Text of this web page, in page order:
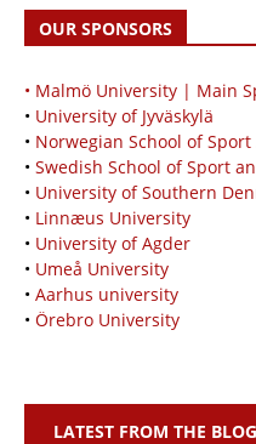
OUR SPONSORS
• Malmö University | Main
• University of Jyväskylä
• Norwegian School of Sport
• Swedish School of Sport
• University of Southern
• Linnæus University
• University of Agder
• Umeå University
• Aarhus university
• Örebro University
LATEST FROM THE BLOG